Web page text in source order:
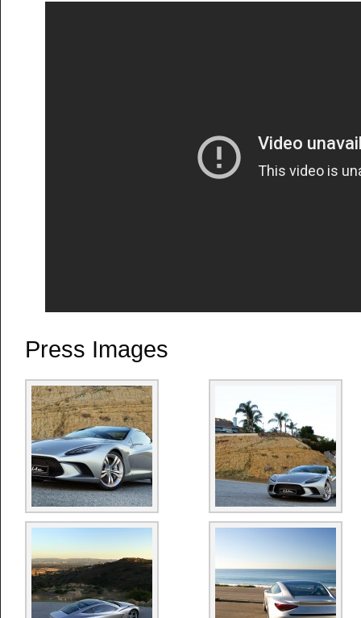
Press Images